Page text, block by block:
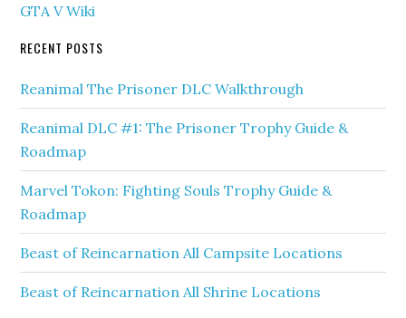
GTA V Wiki
RECENT POSTS
Reanimal The Prisoner DLC Walkthrough
Reanimal DLC #1: The Prisoner Trophy Guide &
Roadmap
Marvel Tokon: Fighting Souls Trophy Guide &
Roadmap
Beast of Reincarnation All Campsite Locations
Beast of Reincarnation All Shrine Locations